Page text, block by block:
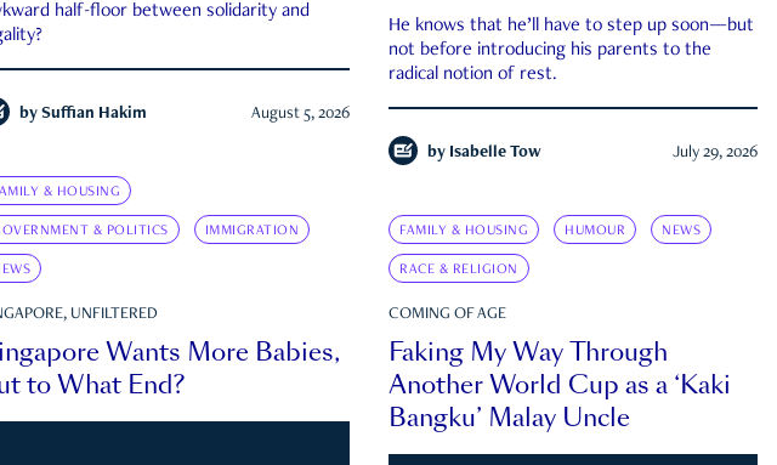
half-floor between solidarity and
by Suffian Hakim August 5, 2026
He knows that he’ll have to step up soon—but
not before introducing his parents to the
radical notion of rest.
by Isabelle Tow July 29, 2026
& HOUSING
& POLITICS IMMIGRATION
UNFILTERED
Wants More Babies,
to What End?
FAMILY & HOUSING HUMOUR NEWS
RACE & RELIGION
COMING OF AGE
Faking My Way Through
Another World Cup as a ‘Kaki
Bangku’ Malay Uncle